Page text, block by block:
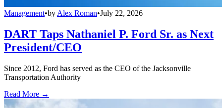
Management•by Alex Roman•July 22, 2026
DART Taps Nathaniel P. Ford Sr. as Next
President/CEO
Since 2012, Ford has served as the CEO of the Jacksonville
Transportation Authority
Read More →